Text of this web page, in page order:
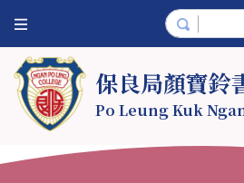
保良局顏寶鈴
Po Leung Kuk